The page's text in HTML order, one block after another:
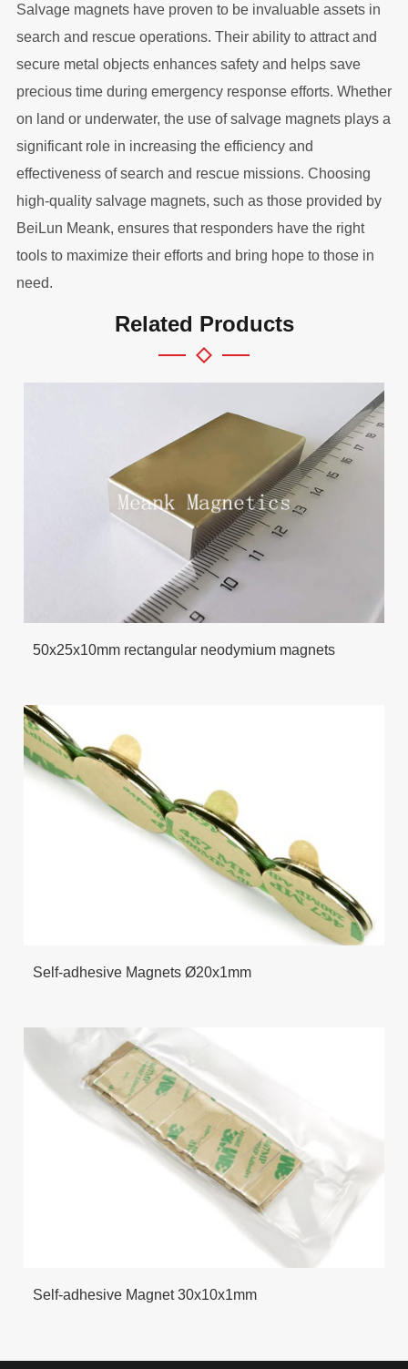
Salvage magnets have proven to be invaluable assets in
search and rescue operations. Their ability to attract and
secure metal objects enhances safety and helps save
precious time during emergency response efforts. Whether
on land or underwater, the use of salvage magnets plays a
significant role in increasing the efficiency and
effectiveness of search and rescue missions. Choosing
high-quality salvage magnets, such as those provided by
BeiLun Meank, ensures that responders have the right
tools to maximize their efforts and bring hope to those in
need.
Related Products
50x25x10mm rectangular neodymium magnets
Self-adhesive Magnets Ø20x1mm
Self-adhesive Magnet 30x10x1mm